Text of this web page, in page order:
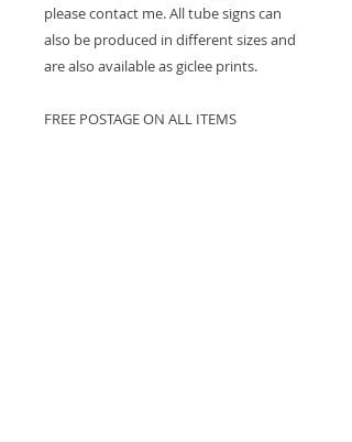
please contact me. All tube signs can
also be produced in different sizes and
are also available as giclee prints.
FREE POSTAGE ON ALL ITEMS